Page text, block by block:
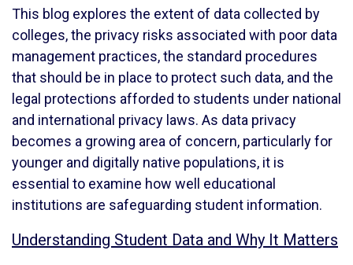
This blog explores the extent of data collected by
colleges, the privacy risks associated with poor data
management practices, the standard procedures
that should be in place to protect such data, and the
legal protections afforded to students under national
and international privacy laws. As data privacy
becomes a growing area of concern, particularly for
younger and digitally native populations, it is
essential to examine how well educational
institutions are safeguarding student information.
Understanding Student Data and Why It Matters